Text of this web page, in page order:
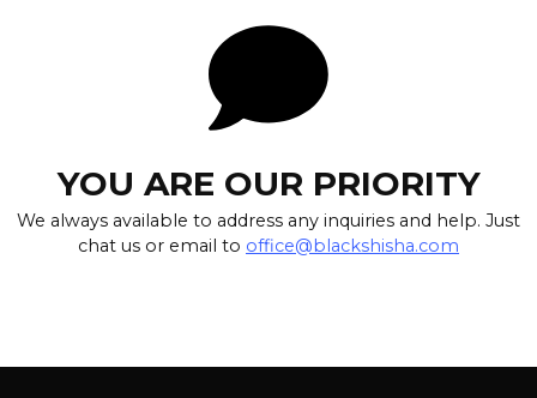
YOU ARE OUR PRIORITY
We always available to address any inquiries and help. Just
chat us or email to office@blackshisha.com